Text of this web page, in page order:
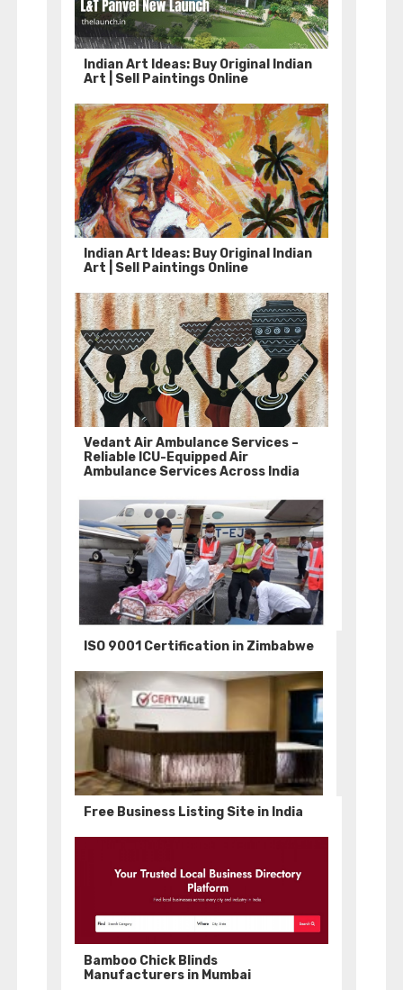
Indian Art Ideas: Buy Original Indian
Art | Sell Paintings Online
Indian Art Ideas: Buy Original Indian
Art | Sell Paintings Online
Vedant Air Ambulance Services –
Reliable ICU-Equipped Air
Ambulance Services Across India
ISO 9001 Certification in Zimbabwe
Free Business Listing Site in India
Bamboo Chick Blinds
Manufacturers in Mumbai